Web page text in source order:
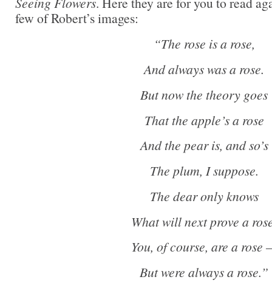
few of Robert’s images:
“The rose is a rose,
And always was a rose.
But now the theory goes
That the apple’s a rose
And the pear is, and so’s
The plum, I suppose.
The dear only knows
What will next prove a
You, of course, are a rose
But were always a rose.”